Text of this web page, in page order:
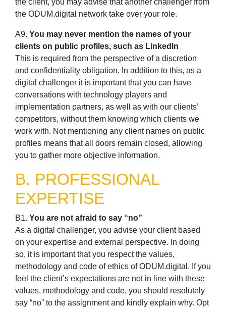
the client, you may advise that another challenger from
the ODUM.digital network take over your role.
A9. You may never mention the names of your
clients on public profiles, such as LinkedIn
This is required from the perspective of a discretion
and confidentiality obligation. In addition to this, as a
digital challenger it is important that you can have
conversations with technology players and
implementation partners, as well as with our clients’
competitors, without them knowing which clients we
work with. Not mentioning any client names on public
profiles means that all doors remain closed, allowing
you to gather more objective information.
B. PROFESSIONAL
EXPERTISE
B1. You are not afraid to say “no”
As a digital challenger, you advise your client based
on your expertise and external perspective. In doing
so, it is important that you respect the values,
methodology and code of ethics of ODUM.digital. If you
feel the client’s expectations are not in line with these
values, methodology and code, you should resolutely
say “no” to the assignment and kindly explain why. Opt